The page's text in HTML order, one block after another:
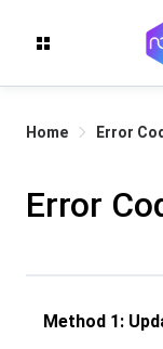
Home Error
Error
Method 1: